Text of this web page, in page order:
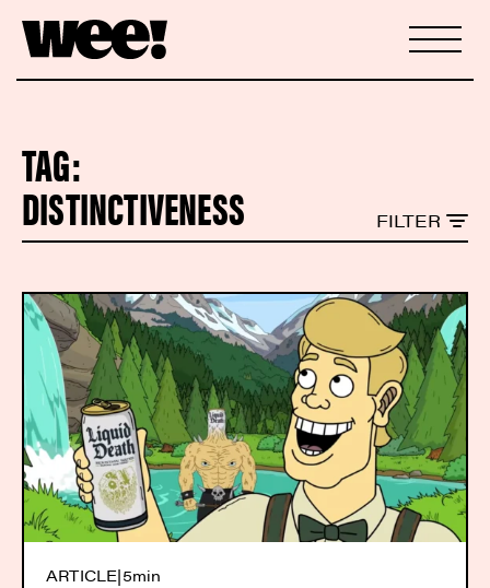
TAG:
DISTINCTIVENESS FILTER
ARTICLE|5min